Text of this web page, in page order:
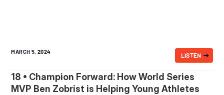
MARCH 5, 2024
LISTEN
18 • Champion Forward: How World Series
MVP Ben Zobrist is Helping Young Athletes